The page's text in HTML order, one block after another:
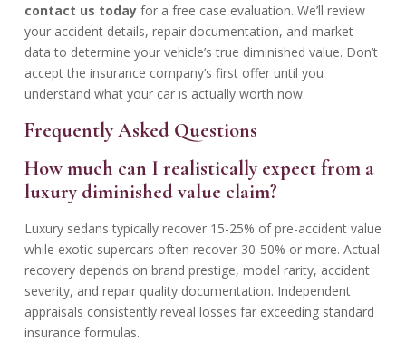
contact us today for a free case evaluation. We’ll review
your accident details, repair documentation, and market
data to determine your vehicle’s true diminished value. Don’t
accept the insurance company’s first offer until you
understand what your car is actually worth now.
Frequently Asked Questions
How much can I realistically expect from a
luxury diminished value claim?
Luxury sedans typically recover 15-25% of pre-accident value
while exotic supercars often recover 30-50% or more. Actual
recovery depends on brand prestige, model rarity, accident
severity, and repair quality documentation. Independent
appraisals consistently reveal losses far exceeding standard
insurance formulas.